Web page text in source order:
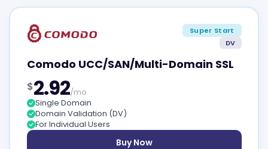
Super Start
DV
Comodo UCC/SAN/Multi-Domain SSL
$2.92/mo
Single Domain
Domain Validation (DV)
For Individual Users
Buy Now